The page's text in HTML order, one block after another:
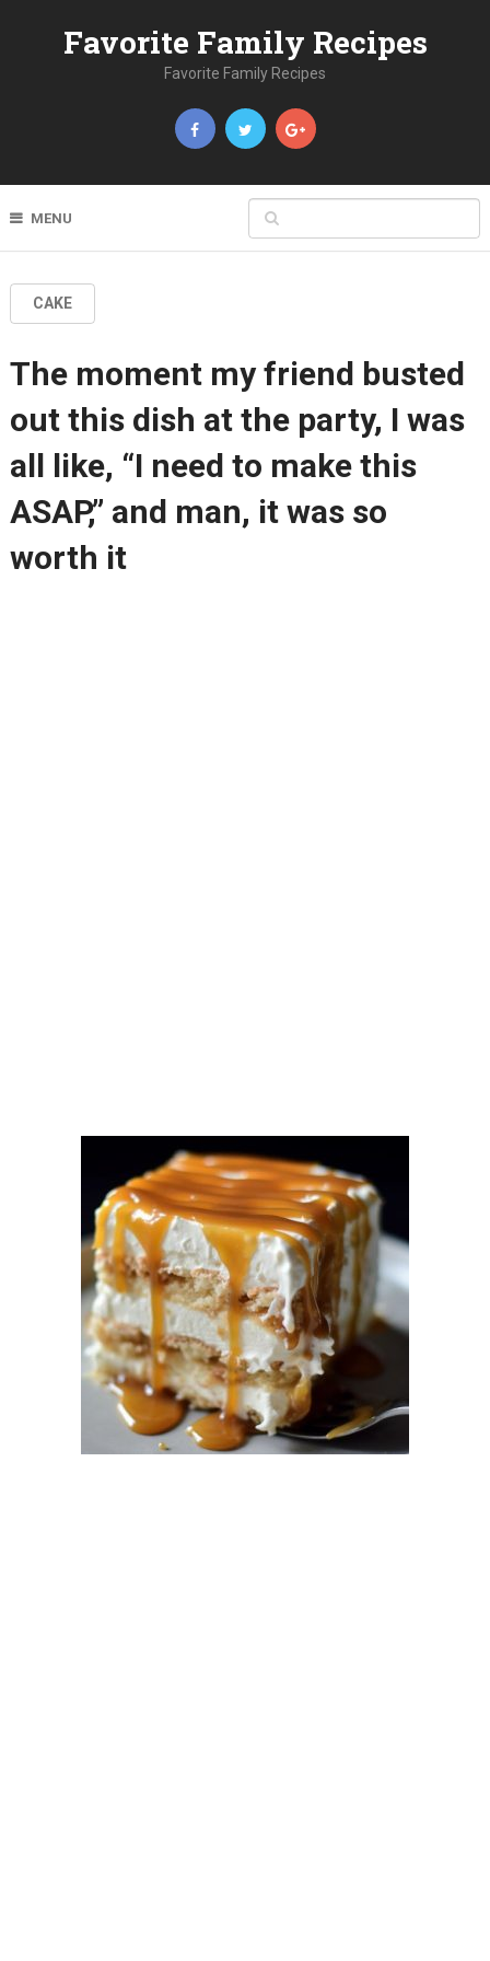
Favorite Family Recipes
Favorite Family Recipes
MENU
CAKE
The moment my friend busted
out this dish at the party, I was
all like, “I need to make this
ASAP,” and man, it was so
worth it